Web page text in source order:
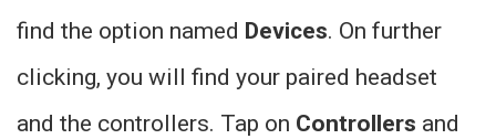
find the option named Devices. On further
clicking, you will find your paired headset
and the controllers. Tap on Controllers and